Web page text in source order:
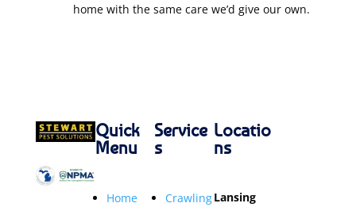
home with the same care we’d give our own.
Quick
Menu
Home
Service
s
Crawling
Locatio
ns
Lansing